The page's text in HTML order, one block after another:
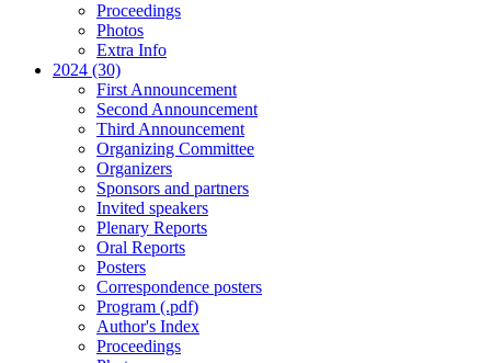
Proceedings
Photos
Extra Info
2024 (30)
First Announcement
Second Announcement
Third Announcement
Organizing Committee
Organizers
Sponsors and partners
Invited speakers
Plenary Reports
Oral Reports
Posters
Correspondence posters
Program (.pdf)
Author's Index
Proceedings